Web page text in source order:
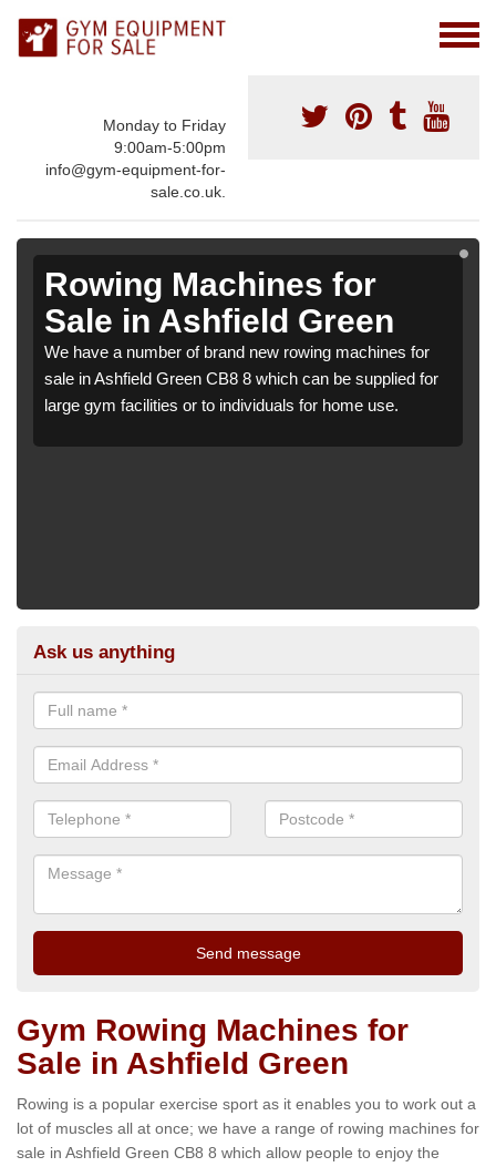
Monday to Friday
9:00am-5:00pm
info@gym-equipment-for-
sale.co.uk.
Rowing Machines for
Sale in Ashfield Green
We have a number of brand new rowing machines for
sale in Ashfield Green CB8 8 which can be supplied for
large gym facilities or to individuals for home use.
Ask us anything
Gym Rowing Machines for
Sale in Ashfield Green
Rowing is a popular exercise sport as it enables you to work out a
lot of muscles all at once; we have a range of rowing machines for
sale in Ashfield Green CB8 8 which allow people to enjoy the